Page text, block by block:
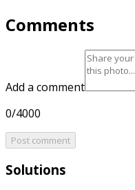
Comments
Add a comment
0/4000
Post comment
Solutions